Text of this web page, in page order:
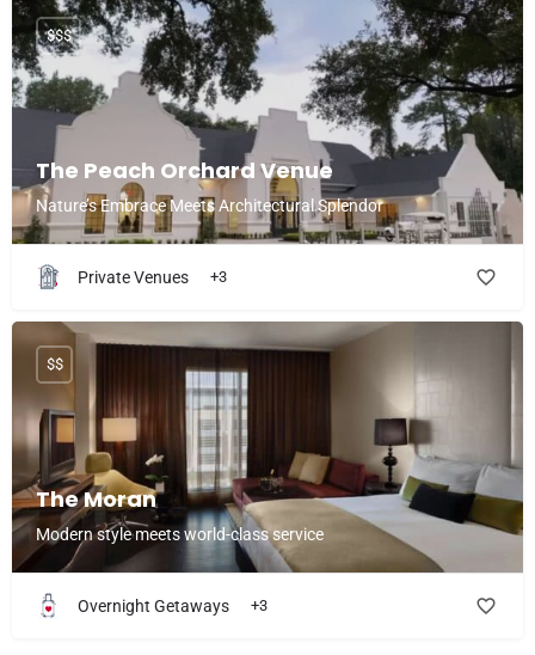
The Peach Orchard Venue
Nature’s Embrace Meets Architectural Splendor
$$$
Private Venues +3
The Moran
Modern style meets world-class service
$$
Overnight Getaways +3